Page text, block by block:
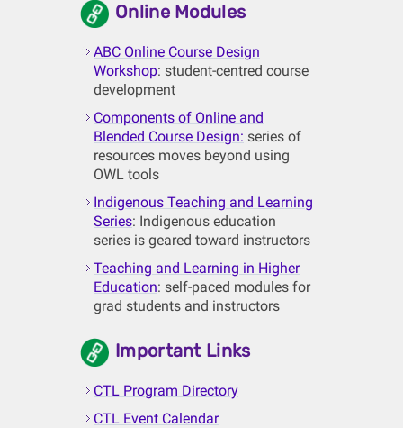
Online Modules
ABC Online Course Design
Workshop: student-centred course
development
Components of Online and
Blended Course Design: series of
resources moves beyond using
OWL tools
Indigenous Teaching and Learning
Series: Indigenous education
series is geared toward instructors
Teaching and Learning in Higher
Education: self-paced modules for
grad students and instructors
Important Links
CTL Program Directory
CTL Event Calendar